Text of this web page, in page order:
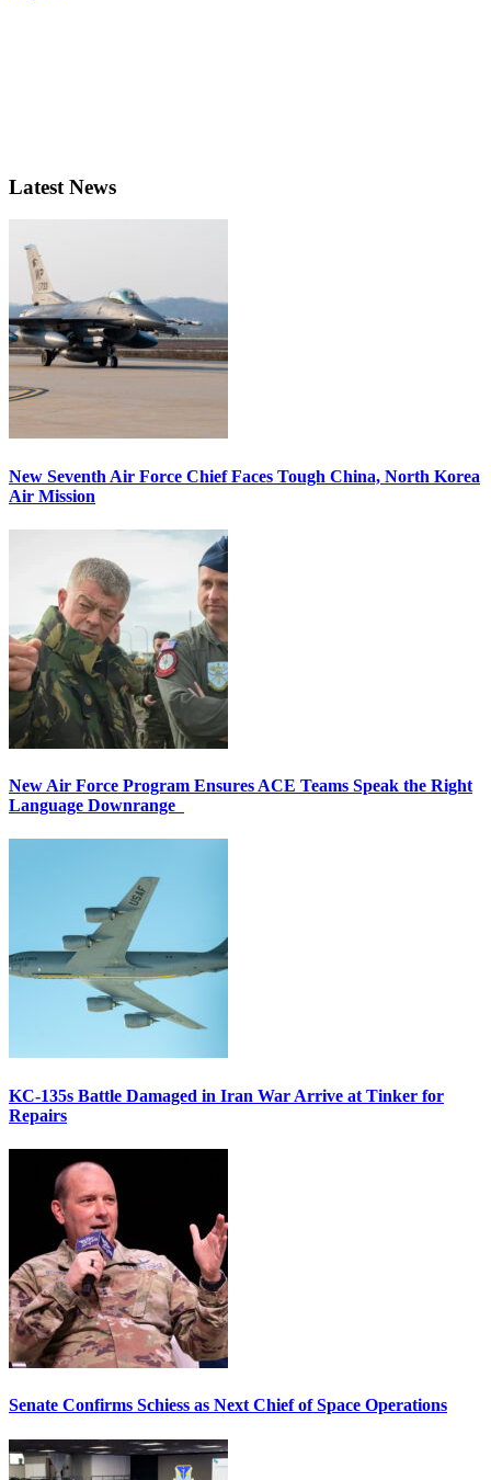
Latest News
New Seventh Air Force Chief Faces Tough China, North Korea
Air Mission
New Air Force Program Ensures ACE Teams Speak the Right
Language Downrange
KC-135s Battle Damaged in Iran War Arrive at Tinker for
Repairs
Senate Confirms Schiess as Next Chief of Space Operations